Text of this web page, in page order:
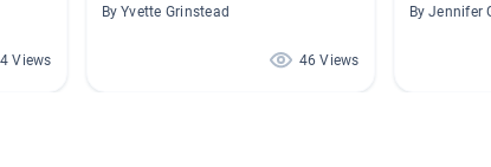
Views
By Yvette Grinstead
46 Views
By Jennifer